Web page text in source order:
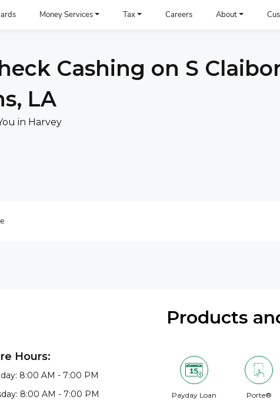
Money Services Tax Careers About
Cashing on S
LA
in Harvey
Hours:
8:00 AM - 7:00 PM
8:00 AM - 7:00 PM
Products
Payday Loan Porte®